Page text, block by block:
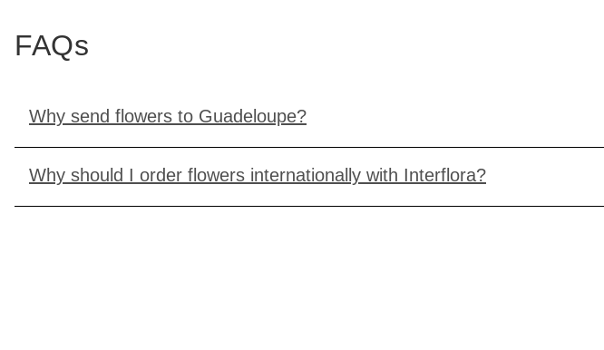
FAQs
Why send flowers to Guadeloupe?
Why should I order flowers internationally with Interflora?